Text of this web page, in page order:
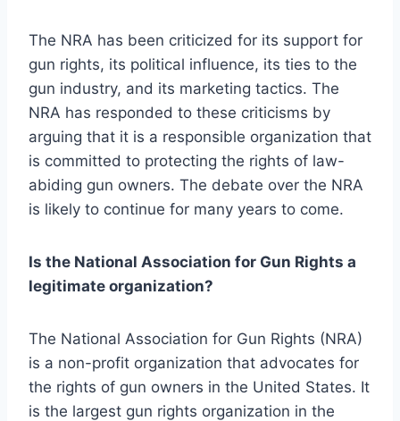
The NRA has been criticized for its support for
gun rights, its political influence, its ties to the
gun industry, and its marketing tactics. The
NRA has responded to these criticisms by
arguing that it is a responsible organization that
is committed to protecting the rights of law-
abiding gun owners. The debate over the NRA
is likely to continue for many years to come.
Is the National Association for Gun Rights a
legitimate organization?
The National Association for Gun Rights (NRA)
is a non-profit organization that advocates for
the rights of gun owners in the United States. It
is the largest gun rights organization in the